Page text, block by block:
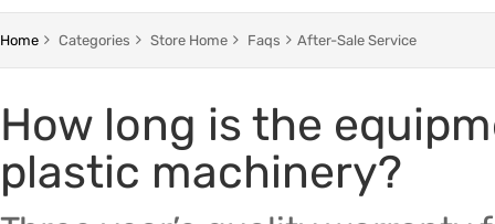
Company Profile
Trade & Market
Factory Information
Home Categories Store Home Faqs After-Sale Service
How long is the
plastic machinery?